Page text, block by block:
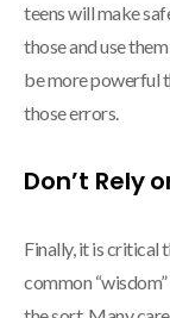
teens will make
those and use
be more powerful
those errors.
Don’t Rely
Finally, it is critical
common